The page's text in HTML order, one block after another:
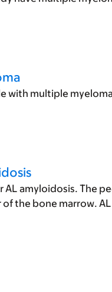
with multiple
amyloidosis. The
the bone marrow.